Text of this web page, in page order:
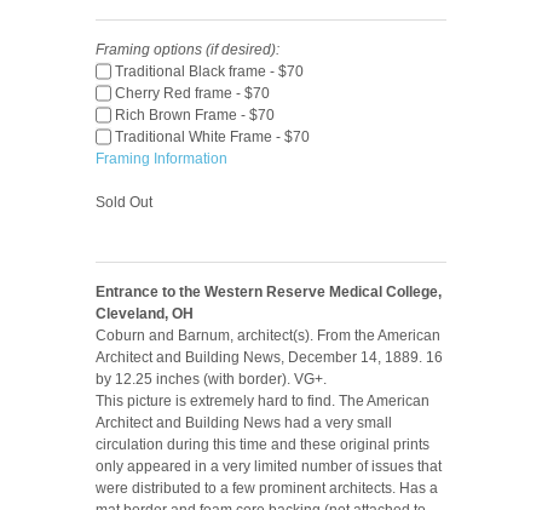
Framing options (if desired):
Traditional Black frame - $70
Cherry Red frame - $70
Rich Brown Frame - $70
Traditional White Frame - $70
Framing Information
Sold Out
Entrance to the Western Reserve Medical College,
Cleveland, OH
Coburn and Barnum, architect(s). From the American
Architect and Building News, December 14, 1889. 16
by 12.25 inches (with border). VG+.
This picture is extremely hard to find. The American
Architect and Building News had a very small
circulation during this time and these original prints
only appeared in a very limited number of issues that
were distributed to a few prominent architects. Has a